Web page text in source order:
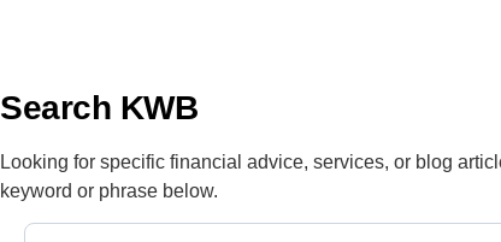
Search KWB
Looking for specific financial advice, services, or blog
keyword or phrase below.